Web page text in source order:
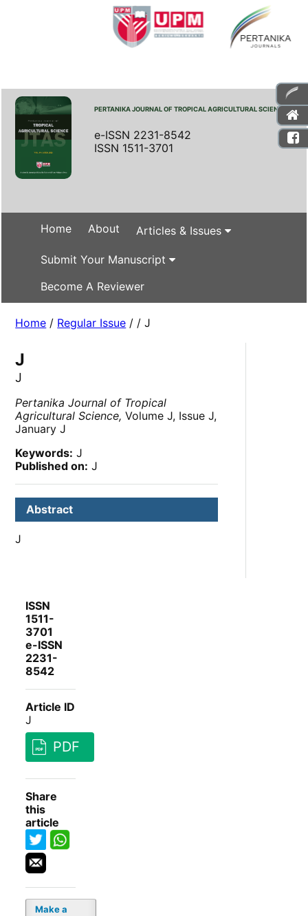
PERTANIKA JOURNAL OF TROPICAL AGRICULTURAL SCIENCE
e-ISSN 2231-8542
ISSN 1511-3701
Home About Articles & Issues
Submit Your Manuscript
Become A Reviewer
Home / Regular Issue / / J
J
J
Pertanika Journal of Tropical
Agricultural Science, Volume J, Issue J,
January J
Keywords: J
Published on: J
Abstract
J
ISSN
1511-
3701
e-ISSN
2231-
8542
Article ID
J
PDF
Share
this
article
Make a